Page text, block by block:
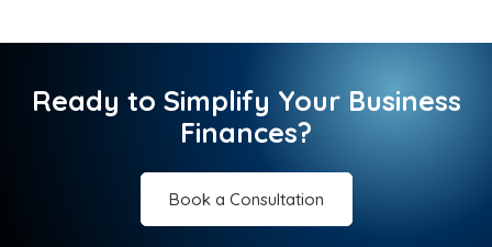
Ready to Simplify Your Business
Finances?
Book a Consultation